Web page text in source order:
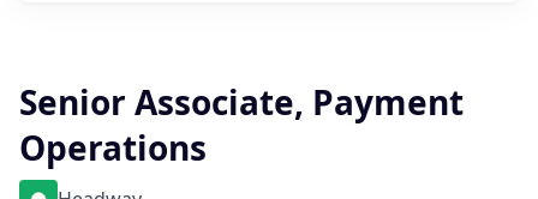
Senior Associate, Payment
Operations